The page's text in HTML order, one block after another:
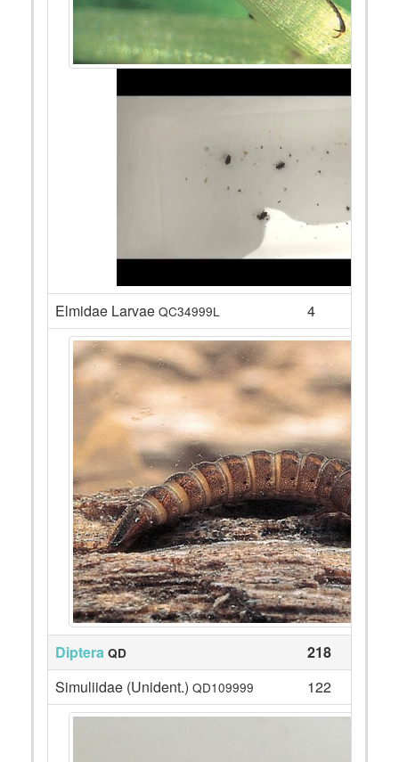
Elmidae Larvae QC34999L 4
Diptera QD
218
Simuliidae (Unident.) QD109999 122